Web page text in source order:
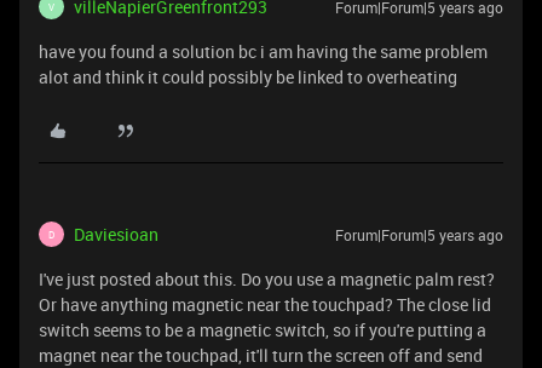
V villeNapierGreenfront293 Forum|Forum|5 years ago
have you found a solution bc i am having the same problem
alot and think it could possibly be linked to overheating
D Daviesioan Forum|Forum|5 years ago
I've just posted about this. Do you use a magnetic palm rest?
Or have anything magnetic near the touchpad? The close lid
switch seems to be a magnetic switch, so if you're putting a
magnet near the touchpad, it'll turn the screen off and send